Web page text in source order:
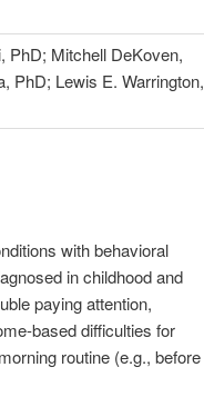
PhD; Mitchell DeKoven,
PhD; Lewis E. Warrington,
with behavioral
in childhood and
paying attention,
based difficulties for
routine (e.g., before